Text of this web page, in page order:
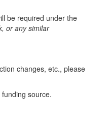
be required under the
or any similar
changes, etc., please
source.